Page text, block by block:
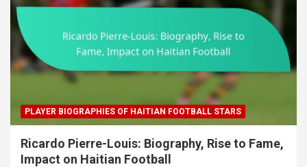
PLAYER BIOGRAPHIES OF HAITIAN FOOTBALL STARS
Ricardo Pierre-Louis: Biography, Rise to Fame,
Impact on Haitian Football